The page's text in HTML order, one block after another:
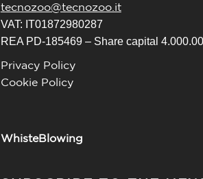
tecnozoo@tecnozoo.it
VAT: IT01872980287
REA PD-185469 – Share capital
Privacy Policy
Cookie Policy
WhisteBlowing